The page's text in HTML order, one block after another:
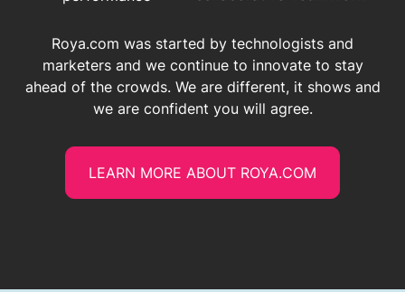
Roya.com was started by technologists and
marketers and we continue to innovate to stay
ahead of the crowds. We are different, it shows and
we are confident you will agree.
LEARN MORE ABOUT ROYA.COM